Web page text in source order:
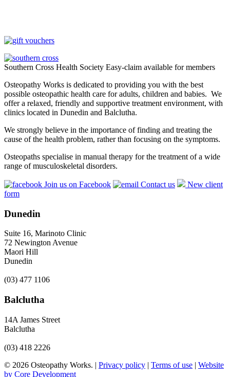
Southern Cross Health Society Easy-claim available for members
Osteopathy Works is dedicated to providing you with the best
possible osteopathic health care for adults, children and babies. We
offer a relaxed, friendly and supportive treatment environment, with
clinics located in Dunedin and Balclutha.
We strongly believe in the importance of finding and treating the
cause of the health problem, rather than focusing on the symptoms.
Osteopaths specialise in manual therapy for the treatment of a wide
range of musculoskeletal disorders.
Join us on Facebook Contact us
New client
form
Dunedin
Suite 16, Marinoto Clinic
72 Newington Avenue
Maori Hill
Dunedin
(03) 477 1106
Balclutha
14A James Street
Balclutha
(03) 418 2226
© 2026 Osteopathy Works. | Privacy policy | Terms of use | Website
by Core Development